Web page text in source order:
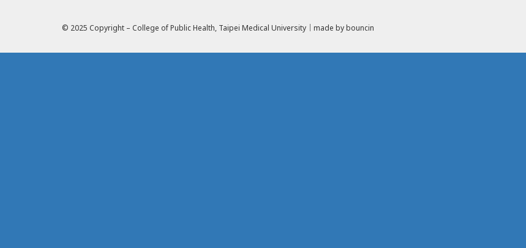
© 2025 Copyright – College of Public Health, Taipei Medical University｜made bybouncin